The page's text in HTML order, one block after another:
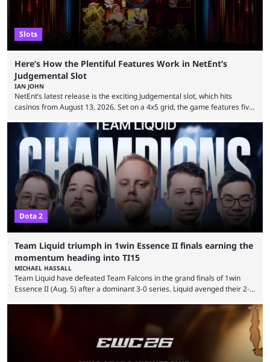
Slots
Here’s How the Plentiful Features Work in NetEnt’s
Judgemental Slot
IAN JOHN
NetEnt’s latest release is the exciting Judgemental slot, which hits
casinos from August 13, 2026. Set on a 4x5 grid, the game features five
performers competing for votes and approval. If that sounds familiar,
then just think of TV shows like Britain’s Got Talent, The Voice and
similar and you’ll have the right idea. However, what makes Judgemental
...
Dota 2
Team Liquid triumph in 1win Essence II finals earning the
momentum heading into TI15
MICHAEL HASSALL
Team Liquid have defeated Team Falcons in the grand finals of 1win
Essence II (Aug. 5) after a dominant 3-0 series. Liquid avenged their 2-0
remarkable turn-around win. Team Liquid figured out in their second
clash with Team Falcons that there was a really easy trick to beating the
green birds: Don’t let Ammar "ATF" Al-Assaf have ...